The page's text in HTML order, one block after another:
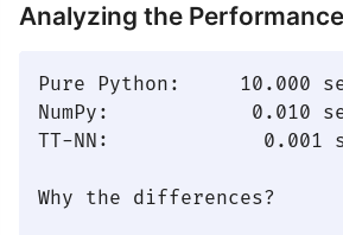
Analyzing the
Pure Python:     10.000
NumPy:            0.010
TT-NN:             0.001
Why the differences?